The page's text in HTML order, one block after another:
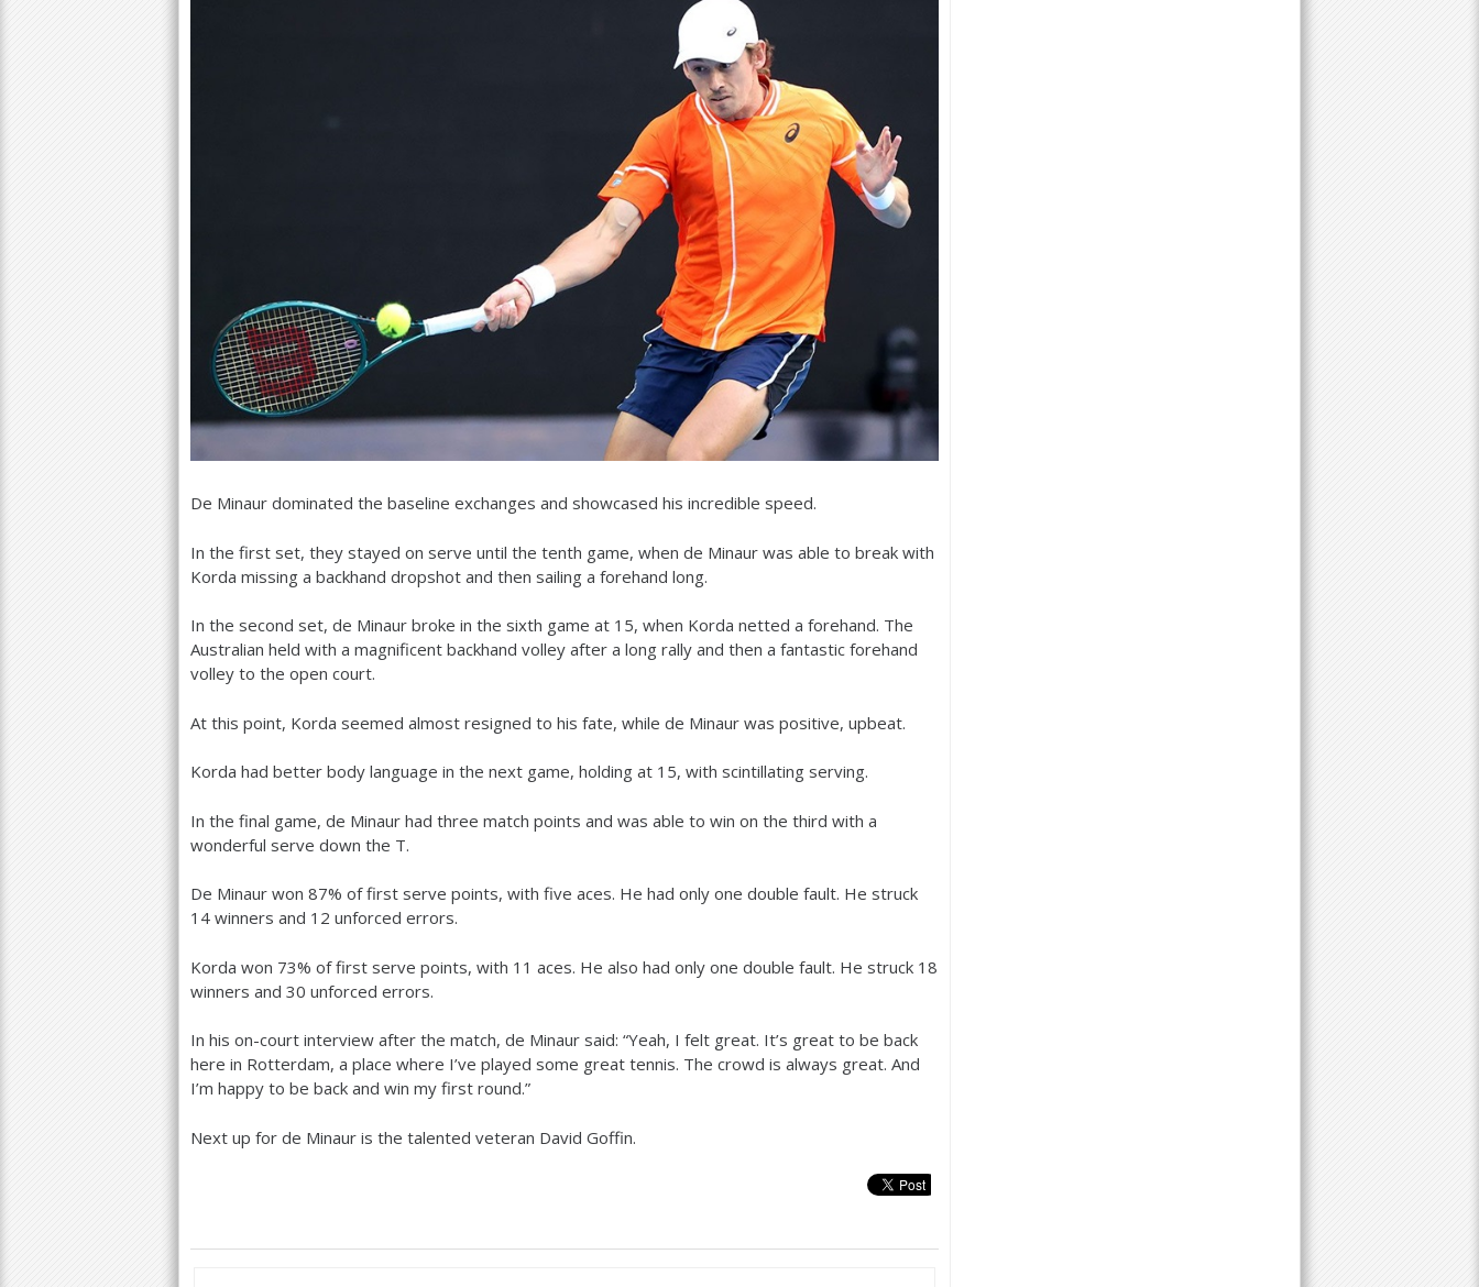
De Minaur dominated the baseline exchanges and showcased his incredible speed.
In the first set, they stayed on serve until the tenth game, when de Minaur was able to break with
Korda missing a backhand dropshot and then sailing a forehand long.
In the second set, de Minaur broke in the sixth game at 15, when Korda netted a forehand. The
Australian held with a magnificent backhand volley after a long rally and then a fantastic forehand
volley to the open court.
At this point, Korda seemed almost resigned to his fate, while de Minaur was positive, upbeat.
Korda had better body language in the next game, holding at 15, with scintillating serving.
In the final game, de Minaur had three match points and was able to win on the third with a
wonderful serve down the T.
De Minaur won 87% of first serve points, with five aces. He had only one double fault. He struck
14 winners and 12 unforced errors.
Korda won 73% of first serve points, with 11 aces. He also had only one double fault. He struck 18
winners and 30 unforced errors.
In his on-court interview after the match, de Minaur said: “Yeah, I felt great. It’s great to be back
here in Rotterdam, a place where I’ve played some great tennis. The crowd is always great. And
I’m happy to be back and win my first round.”
Next up for de Minaur is the talented veteran David Goffin.